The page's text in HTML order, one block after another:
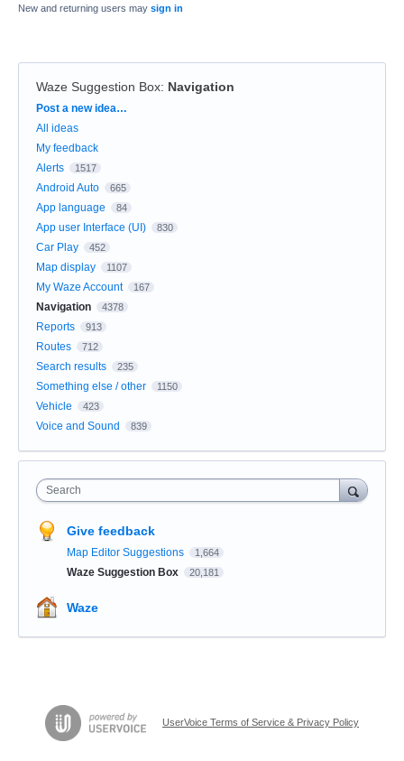
New and returning users may sign in
Waze Suggestion Box: Navigation
Categories
Post a new idea…
All ideas
My feedback
Alerts
1517
Android Auto 665
App language 84
App user Interface (UI) 830
Car Play 452
Map display 1107
My Waze Account 167
Navigation 4378
Reports 913
Routes 712
Search results 235
Something else / other 1150
Vehicle 423
Voice and Sound 839
Search
Give feedback
Map Editor Suggestions 1,664
Waze Suggestion Box 20,181
Waze
UserVoice Terms of Service & Privacy Policy